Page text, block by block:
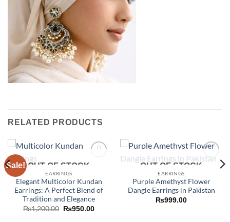
RELATED PRODUCTS
Sale!
Add to
OUT OF STOCK
EARRINGS
Elegant Multicolor Kundan
Earrings: A Perfect Blend of
Tradition and Elegance
₨1,200.00 Original
₨950.00Current
Add to
OUT OF STOCK
EARRINGS
Purple Amethyst Flower
Dangle Earrings in Pakistan
₨999.00